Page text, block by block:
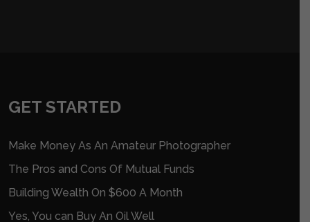
GET STARTED
Make Money As An Amateur Photographer
The Pros and Cons Of Mutual Funds
Building Wealth On $600 A Month
Yes, You can Buy An Oil Well